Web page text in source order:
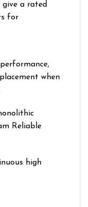
give a rated
for
when
Reliable
high